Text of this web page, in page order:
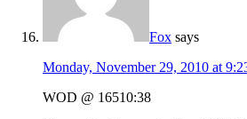
Fox says
Monday, November 29, 2010 at
WOD @ 16510:38